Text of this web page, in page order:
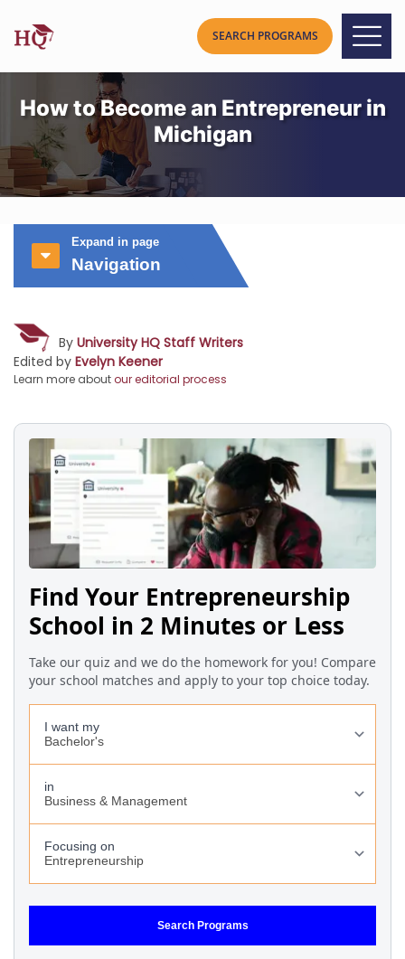
How to Become an Entrepreneur in
Michigan
Expand in page
Navigation
By University HQ Staff Writers
Edited by Evelyn Keener
Learn more aboutour editorial process